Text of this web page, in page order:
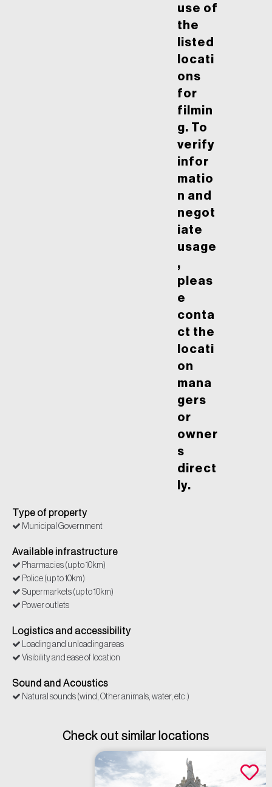
use of
the
listed
locati
ons
for
filmin
g. To
verify
infor
matio
n and
negot
iate
usage
,
pleas
e
conta
ct the
locati
on
mana
gers
or
owner
s
direct
ly.
Type of property
Municipal Government
Available infrastructure
Pharmacies (up to 10km)
Police (up to 10km)
Supermarkets (up to 10km)
Power outlets
Logistics and accessibility
Loading and unloading areas
Visibility and ease of location
Sound and Acoustics
Natural sounds (wind, Other animals, water, etc.)
Check out similar locations